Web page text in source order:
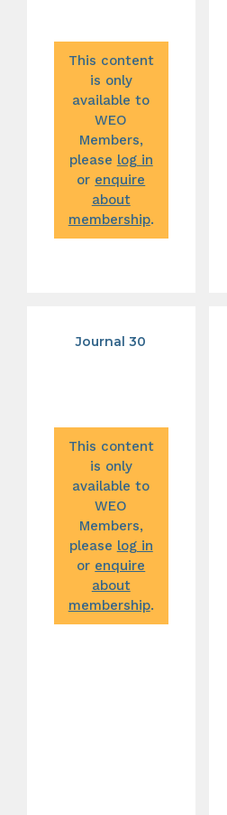
This content
is only
available to
WEO
Members,
please log in
or enquire
about
membership.
Journal 30
This content
is only
available to
WEO
Members,
please log in
or enquire
about
membership.